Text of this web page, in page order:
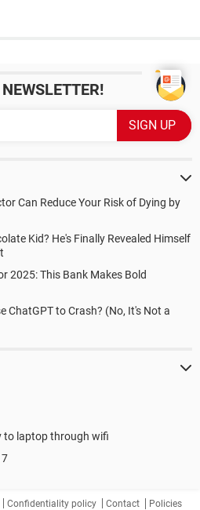
Can Reduce Your Risk of Dying by
Kid? He's Finally Revealed Himself
2025: This Bank Makes Bold
ChatGPT to Crash? (No, It's Not a
to laptop through wifi
Confidentiality policy Contact Policies